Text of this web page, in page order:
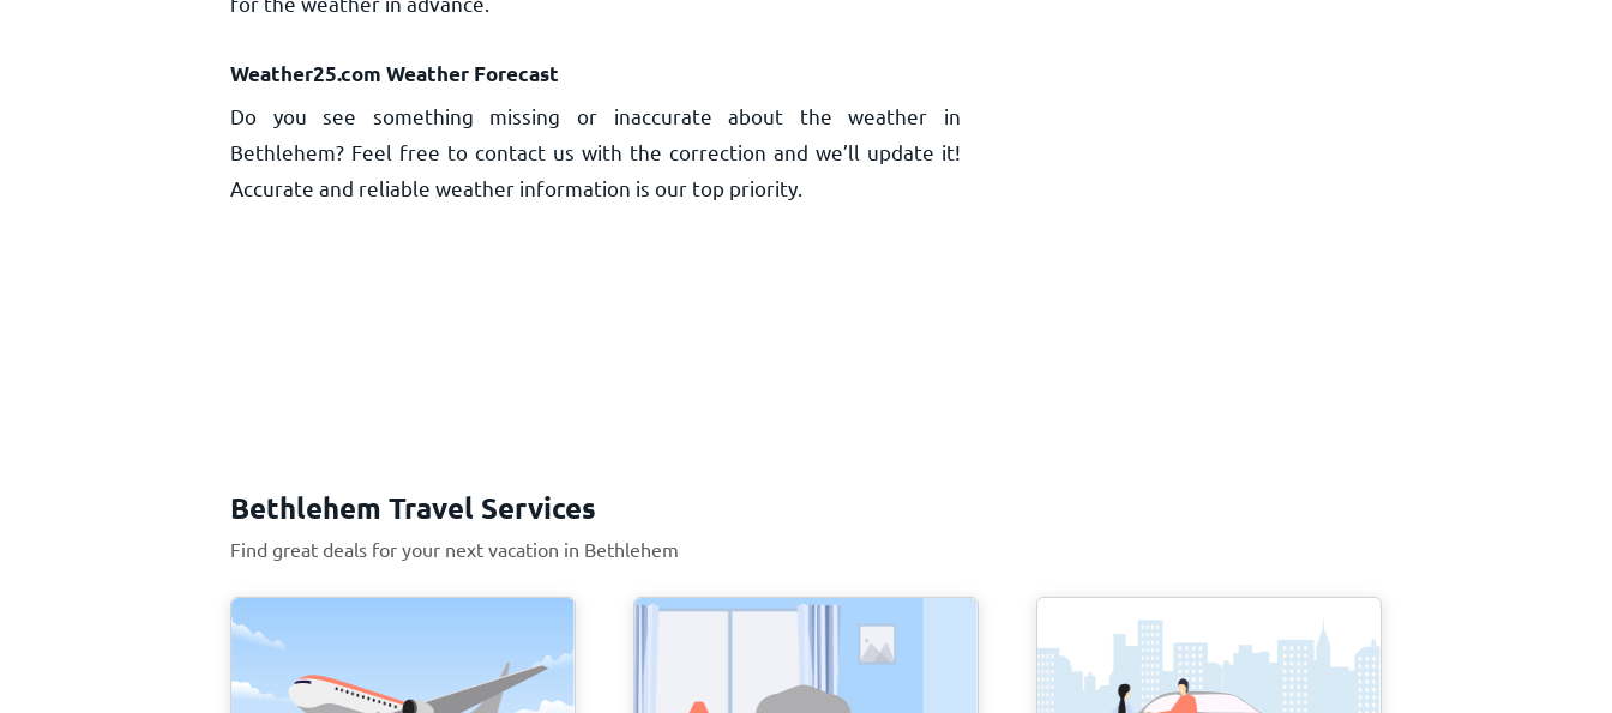
Weather25.com Weather Forecast
Do you see something missing or inaccurate about the weather in
Bethlehem? Feel free to contact us with the correction and we’ll update it!
Accurate and reliable weather information is our top priority.
Bethlehem Travel Services
Find great deals for your next vacation in Bethlehem